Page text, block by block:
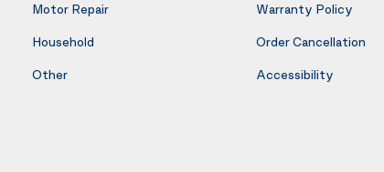
Motor Repair
Household
Other
Warranty Policy
Order Cancellation
Accessibility